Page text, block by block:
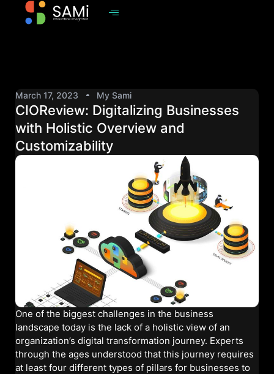
March 17, 2023 My Sami
CIOReview: Digitalizing Businesses
with Holistic Overview and
Customizability
One of the biggest challenges in the business
landscape today is the lack of a holistic view of an
organization’s digital transformation journey. Experts
through the ages understood that this journey requires
at least four different types of pillars for businesses to